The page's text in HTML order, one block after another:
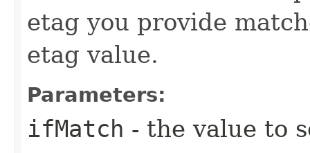
etag you provide
etag value.
Parameters:
ifMatch - the value to